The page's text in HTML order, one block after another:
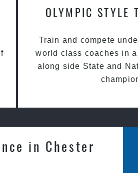
OLYMPIC STYLE
Train and compete
world class coaches in
along side State and
in Chester